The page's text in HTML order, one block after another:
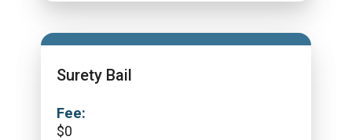
Surety Bail
Fee:
$0